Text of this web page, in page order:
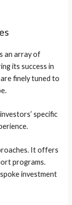
an array of
its success in
finely tuned to
specific
It offers
programs.
investment